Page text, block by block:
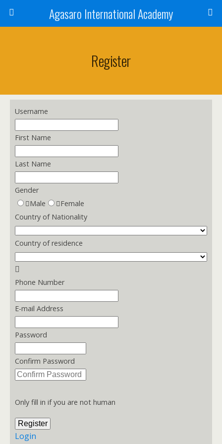
Agasaro International Academy
Register
Username
First Name
Last Name
Gender
Male
Female
Country of Nationality
Country of residence
Phone Number
E-mail Address
Password
Confirm Password
Only fill in if you are not human
Login